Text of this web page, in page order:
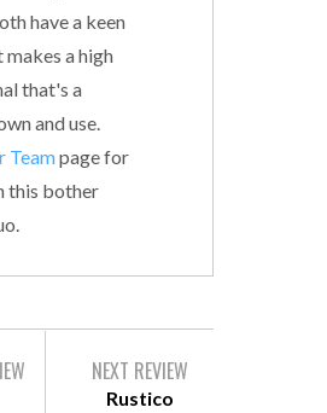
have a keen
a high
that's a
and use.
Teampage for
this bother
NEXT REVIEW
Rustico